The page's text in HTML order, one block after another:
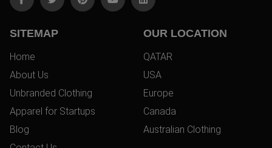
SITEMAP
Home
About Us
Unbranded Clothing
Apparel for Startups
Blog
OUR LOCATION
QATAR
USA
Europe
Canada
Australian Clothing